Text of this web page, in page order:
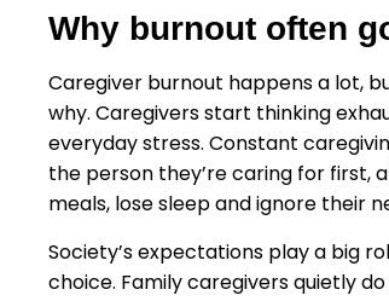
Why burnout often
Caregiver burnout happens a lot,
why. Caregivers start thinking
everyday stress. Constant
the person they’re caring for first,
meals, lose sleep and ignore their
Society’s expectations play a big
choice. Family caregivers quietly